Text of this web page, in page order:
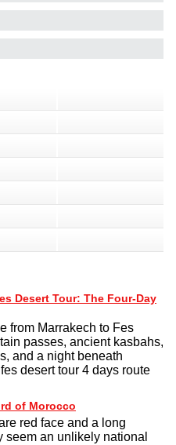
Desert Tour: The Four-Day
from Marrakech to Fes
passes, ancient kasbahs,
and a night beneath
desert tour 4 days route
of Morocco
red face and a long
seem an unlikely national